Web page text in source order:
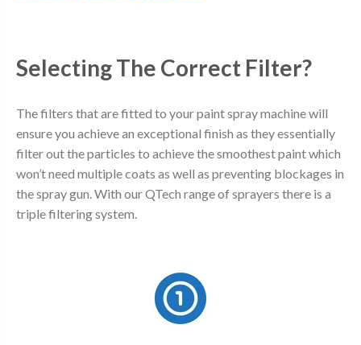
Selecting The Correct Filter?
The filters that are fitted to your paint spray machine will
ensure you achieve an exceptional finish as they essentially
filter out the particles to achieve the smoothest paint which
won’t need multiple coats as well as preventing blockages in
the spray gun. With our QTech range of sprayers there is a
triple filtering system.